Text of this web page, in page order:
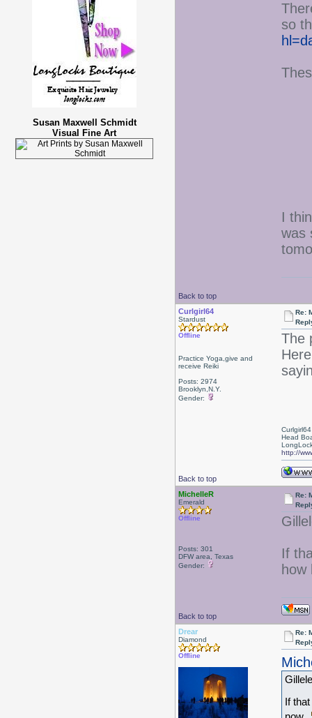
Susan Maxwell Schmidt
Visual Fine Art
so
I
was
Back to top
Curlgirl64
Stardust
Offline
Practice Yoga,give and
receive Reiki
Posts: 2974
Brooklyn,N.Y.
Gender:
Re:
The
Back to top
Curlgirl64
Head
http://
MichelleR
Emerald
Offline
Posts: 301
DFW area, Texas
Gender:
Re:
If
Back to top
Drear
Diamond
Offline
Re:
If